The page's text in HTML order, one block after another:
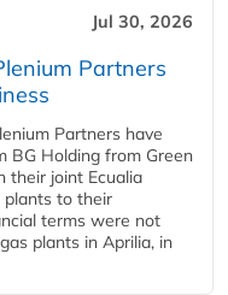
Jul 30, 2026
Partners
Partners have
BG Holding from Green
their joint Ecualia
plants to their
terms were not
plants in Aprilia, in